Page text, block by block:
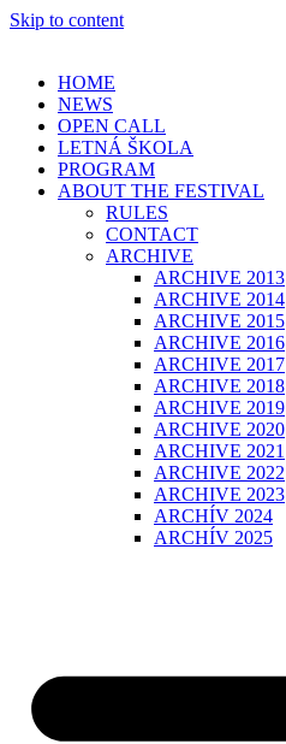
Skip to content
HOME
NEWS
OPEN CALL
LETNÁ ŠKOLA
PROGRAM
ABOUT THE FESTIVAL
RULES
CONTACT
ARCHIVE
ARCHIVE 2013
ARCHIVE 2014
ARCHIVE 2015
ARCHIVE 2016
ARCHIVE 2017
ARCHIVE 2018
ARCHIVE 2019
ARCHIVE 2020
ARCHIVE 2021
ARCHIVE 2022
ARCHIVE 2023
ARCHÍV 2024
ARCHÍV 2025